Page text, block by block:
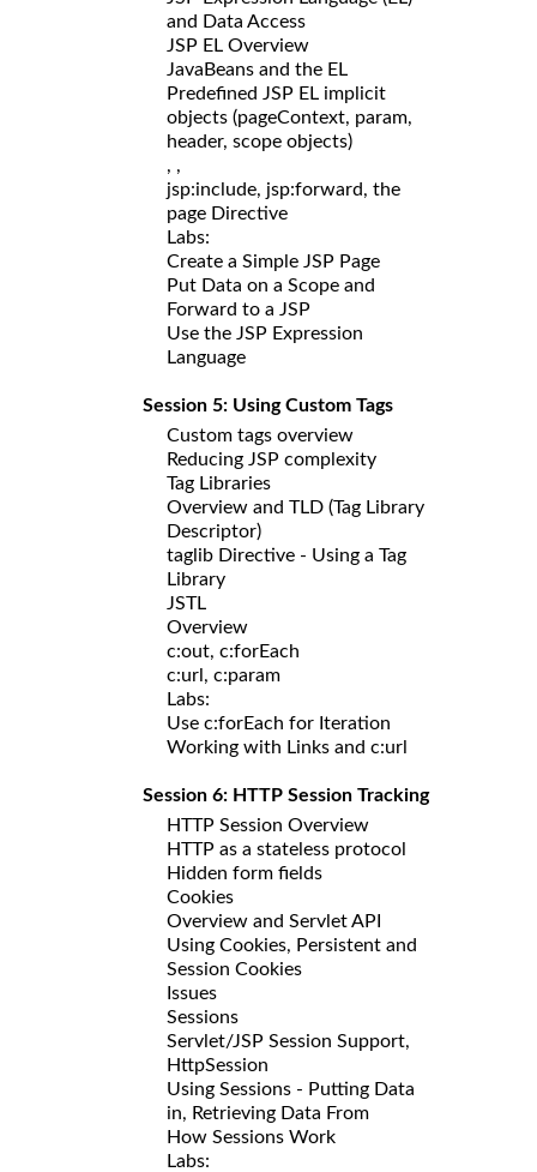
and Data Access
JSP EL Overview
JavaBeans and the EL
Predefined JSP EL implicit
objects (pageContext, param,
header, scope objects)
, ,
jsp:include, jsp:forward, the
page Directive
Labs:
Create a Simple JSP Page
Put Data on a Scope and
Forward to a JSP
Use the JSP Expression
Language
Session 5: Using Custom Tags
Custom tags overview
Reducing JSP complexity
Tag Libraries
Overview and TLD (Tag Library
Descriptor)
taglib Directive - Using a Tag
Library
JSTL
Overview
c:out, c:forEach
c:url, c:param
Labs:
Use c:forEach for Iteration
Working with Links and c:url
Session 6: HTTP Session Tracking
HTTP Session Overview
HTTP as a stateless protocol
Hidden form fields
Cookies
Overview and Servlet API
Using Cookies, Persistent and
Session Cookies
Issues
Sessions
Servlet/JSP Session Support,
HttpSession
Using Sessions - Putting Data
in, Retrieving Data From
How Sessions Work
Labs: